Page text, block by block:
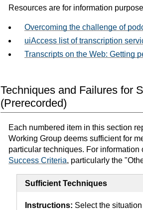
Resources are for information
Overcoming the challenge of
uiAccess list of transcription
Transcripts on the Web: Getting
Techniques and Failures for
(Prerecorded)
Each numbered item in this section
Working Group deems sufficient for
particular techniques. For
Success Criteria, particularly the
Sufficient Techniques
Instructions: Select the